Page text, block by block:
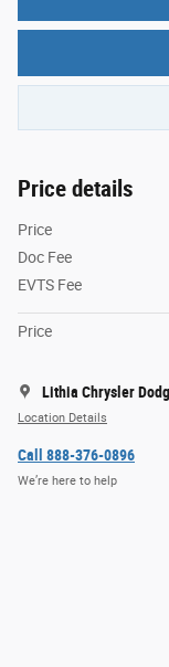
Price details
Price
Doc Fee
EVTS Fee
Price
Lithia Chrysler
Location Details
Call 888-376-0896
We’re here to help